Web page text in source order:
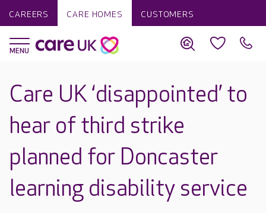
CAREERS CARE HOMES CUSTOMERS
Care UK ‘disappointed’ to
hear of third strike
planned for Doncaster
learning disability service